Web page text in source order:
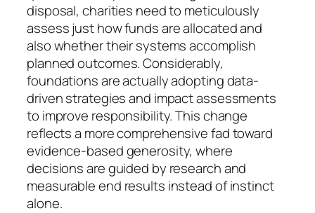
disposal, charities need to meticulously
assess just how funds are allocated and
also whether their systems accomplish
planned outcomes. Considerably,
foundations are actually adopting data-
driven strategies and impact assessments
to improve responsibility. This change
reflects a more comprehensive fad toward
evidence-based generosity, where
decisions are guided by research and
measurable end results instead of instinct
alone.